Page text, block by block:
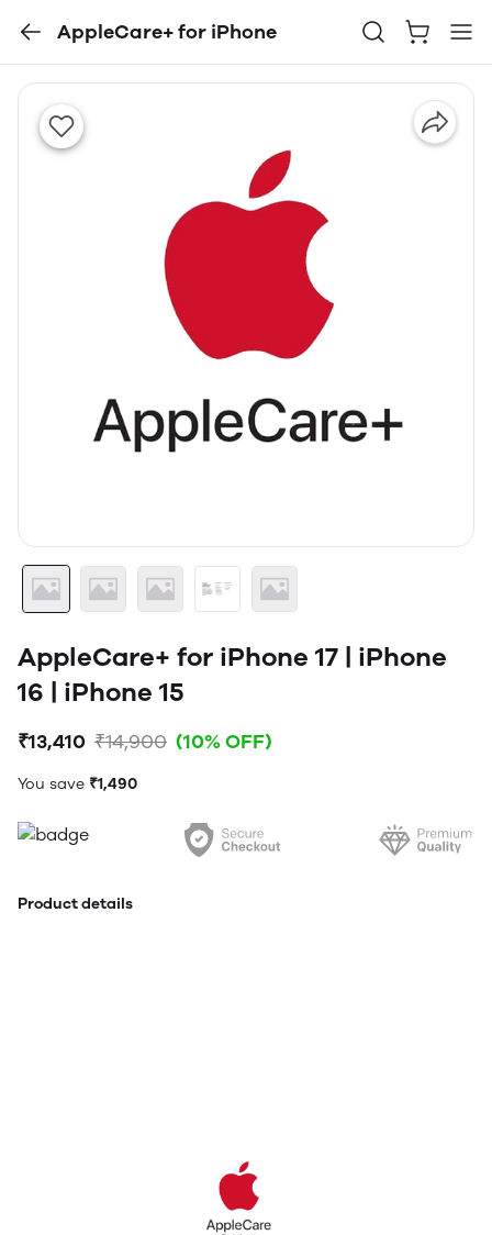
AppleCare+ for iPhone
AppleCare+ for iPhone 17 | iPhone
16 | iPhone 15
₹13,410 ₹14,900 (10% OFF)
You save ₹1,490
Product details